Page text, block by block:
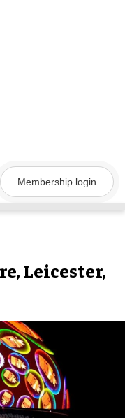
Membership login
Leicester,